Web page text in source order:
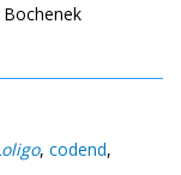
Bochenek
, codend,